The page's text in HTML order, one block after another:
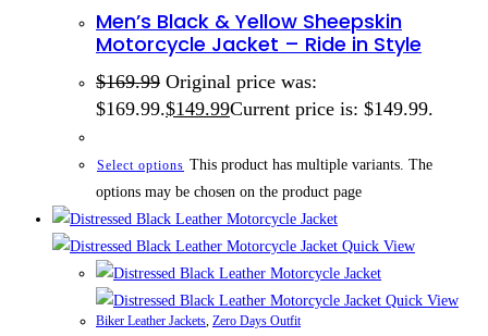
Men’s Black & Yellow Sheepskin
Motorcycle Jacket – Ride in Style
$169.99 Original price was:
$169.99.$149.99Current price is: $149.99.
Select options This product has multiple variants. The
options may be chosen on the product page
Quick View
Quick View
Biker Leather Jackets, Zero Days Outfit